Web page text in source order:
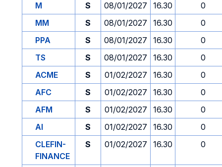
M
S 08/01/2027 16.30
0
MM
S 08/01/2027 16.30
0
PPA
S 08/01/2027 16.30
0
TS
S 08/01/2027 16.30
0
ACME
S 01/02/2027 16.30
0
AFC
S 01/02/2027 16.30
0
AFM
S 01/02/2027 16.30
0
AI
S 01/02/2027 16.30
0
CLEFIN-
FINANCE
S 01/02/2027 16.30 0